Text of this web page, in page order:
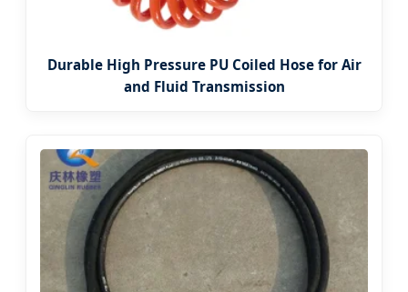
Durable High Pressure PU Coiled Hose for Air
and Fluid Transmission